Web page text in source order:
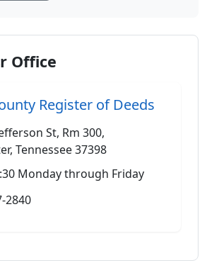
Office
Register of Deeds
St, Rm 300,
Tennessee 37398
Monday through Friday
2840